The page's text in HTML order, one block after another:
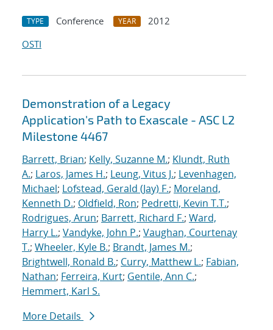
TYPE Conference YEAR
2012
OSTI
Demonstration of a Legacy
Application's Path to Exascale - ASC L2
Milestone 4467
Barrett, Brian; Kelly, Suzanne M.; Klundt, Ruth
A.; Laros, James H.; Leung, Vitus J.; Levenhagen,
Michael; Lofstead, Gerald (Jay) F.; Moreland,
Kenneth D.; Oldfield, Ron; Pedretti, Kevin T.T.;
Rodrigues, Arun; Barrett, Richard F.; Ward,
Harry L.; Vandyke, John P.; Vaughan, Courtenay
T.; Wheeler, Kyle B.; Brandt, James M.;
Brightwell, Ronald B.; Curry, Matthew L.; Fabian,
Nathan; Ferreira, Kurt; Gentile, Ann C.;
Hemmert, Karl S.
More Details